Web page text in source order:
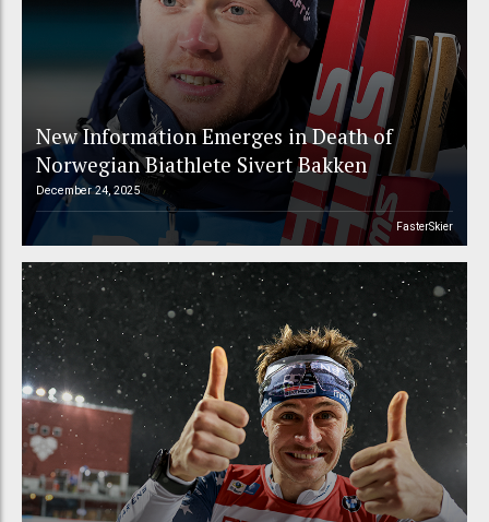
New Information Emerges in Death of
Norwegian Biathlete Sivert Bakken
December 24, 2025
FasterSkier